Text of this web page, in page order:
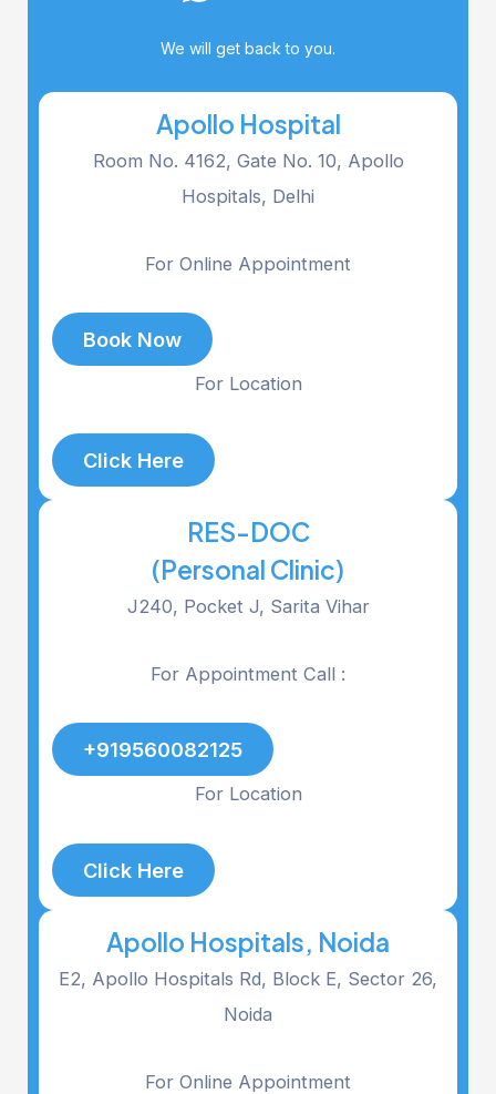
We will get back to you.
Apollo Hospital
Room No. 4162, Gate No. 10, Apollo
Hospitals, Delhi
For Online Appointment
Book Now
For Location
Click Here
RES-DOC
(Personal Clinic)
J240, Pocket J, Sarita Vihar
For Appointment Call :
+919560082125
For Location
Click Here
Apollo Hospitals, Noida
E2, Apollo Hospitals Rd, Block E, Sector 26,
Noida
For Online Appointment